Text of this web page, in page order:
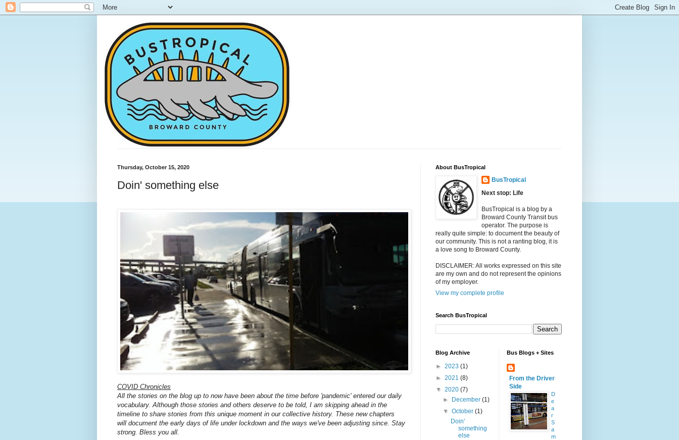
Thursday, October 15, 2020
Doin' something else
COVID Chronicles
All the stories on the blog up to now have been about the time before 'pandemic' entered our daily
vocabulary. Although those stories and others deserve to be told, I am skipping ahead in the
timeline to share stories from this unique moment in our collective history. These new chapters
will document the early days of life under lockdown and the ways we've been adjusting since. Stay
strong. Bless you all.
About BusTropical
BusTropical
Next stop: Life
BusTropical is a blog by a
Broward County Transit bus
operator. The purpose is
really quite simple: to document the beauty of
our community. This is not a ranting blog, it is
a love song to Broward County.
DISCLAIMER: All works expressed on this site
are my own and do not represent the opinions
of my employer.
View my complete profile
Search BusTropical
Blog Archive
► 2023 (1)
► 2021 (8)
▼ 2020 (7)
►
December(1)
▼October(1)
Doin'
something
else
Bus Blogs + Sites
From the Driver
Side
D
e
a
r
S
a
m